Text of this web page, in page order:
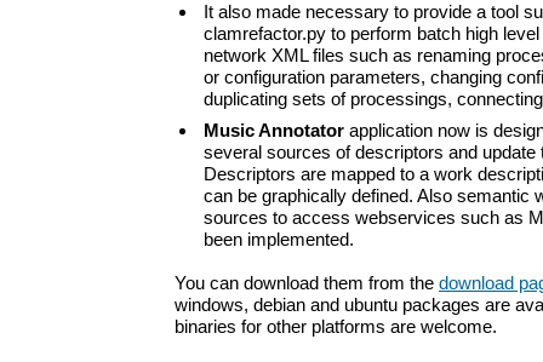
It also made necessary to provide a tool
clamrefactor.py to perform batch high
network XML files such as renaming
or configuration parameters, changing
duplicating sets of processings,
Music Annotator application now is
several sources of descriptors and update
Descriptors are mapped to a work
can be graphically defined. Also semantic
sources to access webservices such as
been implemented.
You can download them from the download
windows, debian and ubuntu packages are
binaries for other platforms are welcome.